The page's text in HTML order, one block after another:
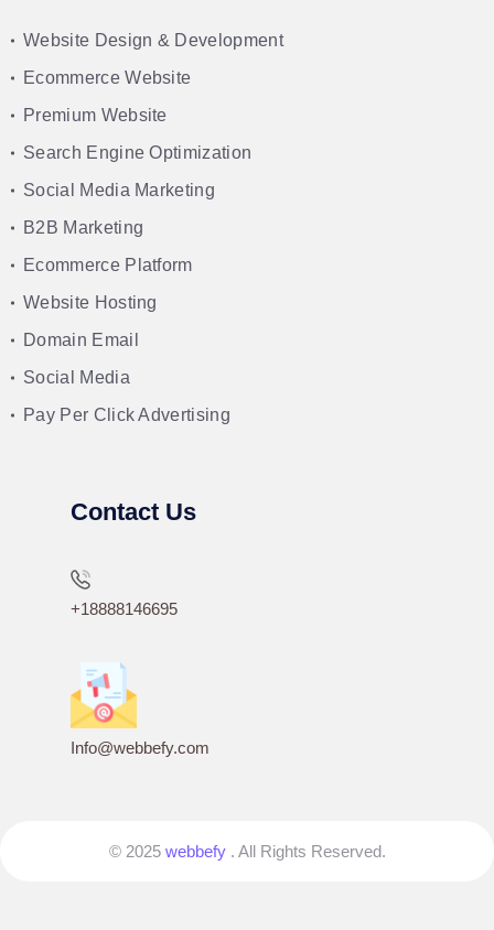
Website Design & Development
Ecommerce Website
Premium Website
Search Engine Optimization
Social Media Marketing
B2B Marketing
Ecommerce Platform
Website Hosting
Domain Email
Social Media
Pay Per Click Advertising
Contact Us
+18888146695
Info@webbefy.com
© 2025 webbefy . All Rights Reserved.